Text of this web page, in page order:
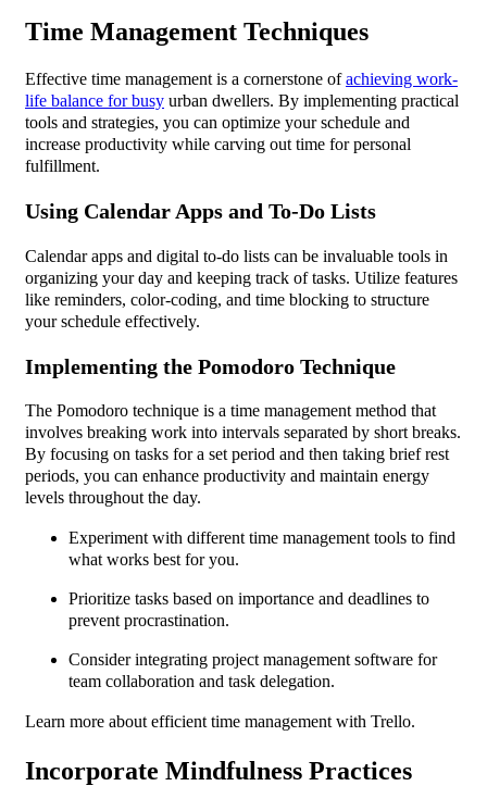
Time Management Techniques
Effective time management is a cornerstone ofachieving work-
life balance for busy urban dwellers. By implementing practical
tools and strategies, you can optimize your schedule and
increase productivity while carving out time for personal
fulfillment.
Using Calendar Apps and To-Do Lists
Calendar apps and digital to-do lists can be invaluable tools in
organizing your day and keeping track of tasks. Utilize features
like reminders, color-coding, and time blocking to structure
your schedule effectively.
Implementing the Pomodoro Technique
The Pomodoro technique is a time management method that
involves breaking work into intervals separated by short breaks.
By focusing on tasks for a set period and then taking brief rest
periods, you can enhance productivity and maintain energy
levels throughout the day.
Experiment with different time management tools to find
what works best for you.
Prioritize tasks based on importance and deadlines to
prevent procrastination.
Consider integrating project management software for
team collaboration and task delegation.
Learn more about efficient time management with Trello.
Incorporate Mindfulness Practices